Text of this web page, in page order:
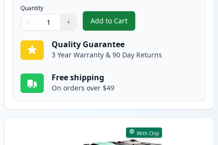
Quantity
Quantity
Use buttons to adjust
− +
Quantity:
Add to Cart
, 6 Pack Canon PG-40 & CL-41
Quality Guarantee
3 Year Warranty & 90 Day Returns
Free shipping
On orders over $49
With Chip